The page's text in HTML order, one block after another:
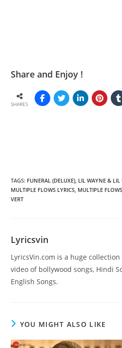
Share and Enjoy !
SHARES
TAGS: FUNERAL (DELUXE), LIL WAYNE & LIL
MULTIPLE FLOWS LYRICS, MULTIPLE
VERT
Lyricsvin
LyricsVin.com is a huge
video of bollywood songs, Hindi
English Songs.
YOU MIGHT ALSO LIKE